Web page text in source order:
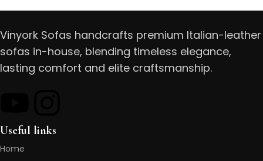
Vinyork Sofas handcrafts premium Italian-leather
sofas in-house, blending timeless elegance,
lasting comfort and elite craftsmanship.
Useful links
Home